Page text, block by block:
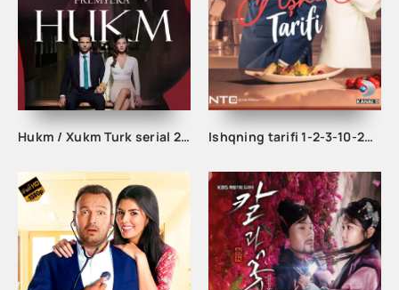
Hukm / Xukm Turk serial 203. 204. 205. 206. 207. 208. 209. 210. 211. 212. 213. 214. 215 Qism Uzbek tilida Hukim Xukim Barcha qismlari Ishqning tarifi 1-2-3-10-20-30-40-50-60-70-100 qism turk serial Uzbek tilida Barcha qismlar